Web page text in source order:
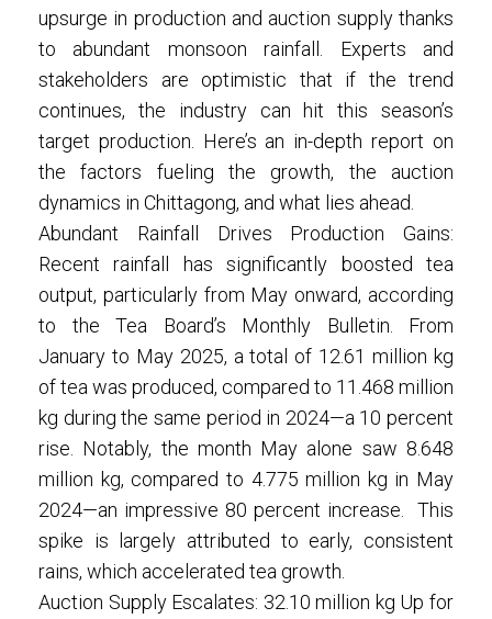
upsurge in production and auction supply thanks
to abundant monsoon rainfall. Experts and
stakeholders are optimistic that if the trend
continues, the industry can hit this season’s
target production. Here’s an in-depth report on
the factors fueling the growth, the auction
dynamics in Chittagong, and what lies ahead.
Abundant Rainfall Drives Production Gains:
Recent rainfall has significantly boosted tea
output, particularly from May onward, according
to the Tea Board’s Monthly Bulletin. From
January to May 2025, a total of 12.61 million kg
of tea was produced, compared to 11.468 million
kg during the same period in 2024—a 10 percent
rise. Notably, the month May alone saw 8.648
million kg, compared to 4.775 million kg in May
2024—an impressive 80 percent increase. This
spike is largely attributed to early, consistent
rains, which accelerated tea growth.
Auction Supply Escalates: 32.10 million kg Up for